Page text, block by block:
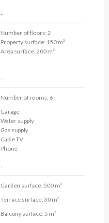
-
Number of floors: 2
Property surface: 150 m²
Area surface: 200 m²
-
Number of rooms: 6
Garage
Water supply
Gas supply
Cable TV
Phone
-
Garden surface: 500 m²
Terrace surface: 30 m²
Balcony surface: 5 m²